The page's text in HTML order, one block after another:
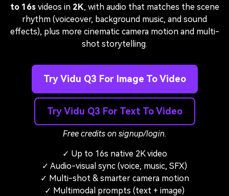
to 16svideos in 2K, with audio that matches the scene
rhythm (voiceover, background music, and sound
effects), plus more cinematic camera motion and multi-
shot storytelling.
Try Vidu Q3 For Image To Video
Try Vidu Q3 For Text To Video
Free credits on signup/login.
✓ Up to 16s native 2K video
✓ Audio-visual sync (voice, music, SFX)
✓ Multi-shot & smarter camera motion
✓ Multimodal prompts (text + image)